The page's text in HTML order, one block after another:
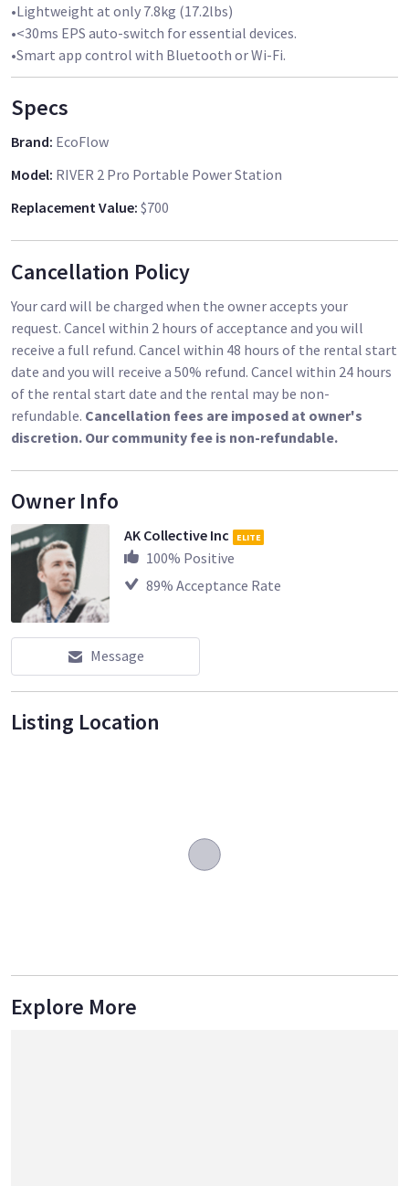
•Lightweight at only 7.8kg (17.2lbs)
•<30ms EPS auto-switch for essential devices.
•Smart app control with Bluetooth or Wi-Fi.
Specs
Brand: EcoFlow
Model: RIVER 2 Pro Portable Power Station
Replacement Value: $700
Cancellation Policy
Your card will be charged when the owner accepts your
request. Cancel within 2 hours of acceptance and you will
receive a full refund. Cancel within 48 hours of the rental start
date and you will receive a 50% refund. Cancel within 24 hours
of the rental start date and the rental may be non-
refundable. Cancellation fees are imposed at owner's
discretion. Our community fee is non-refundable.
Owner Info
AK Collective Inc ELITE
100% Positive
89% Acceptance Rate
Message
Listing Location
Explore More